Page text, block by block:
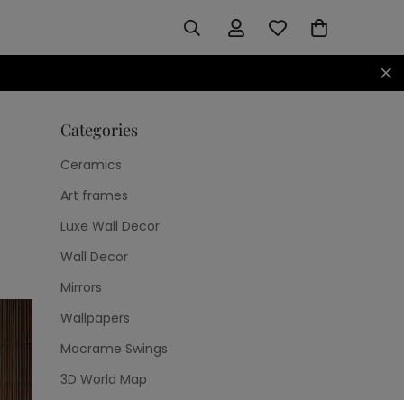
Categories
Ceramics
Art frames
Luxe Wall Decor
Wall Decor
Mirrors
Wallpapers
Macrame Swings
3D World Map